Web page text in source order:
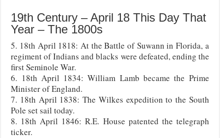
19th Century – April 18 This Day That
Year – The 1800s
5. 18th April 1818: At the Battle of Suwann in Florida, a
regiment of Indians and blacks were defeated, ending the
first Seminole War.
6. 18th April 1834: William Lamb became the Prime
Minister of England.
7. 18th April 1838: The Wilkes expedition to the South
Pole set sail today.
8. 18th April 1846: R.E. House patented the telegraph
ticker.